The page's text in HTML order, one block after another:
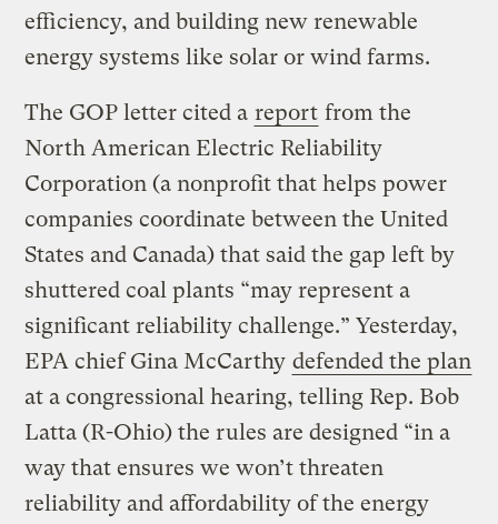
efficiency, and building new renewable
energy systems like solar or wind farms.
The GOP letter cited a report from the
North American Electric Reliability
Corporation (a nonprofit that helps power
companies coordinate between the United
States and Canada) that said the gap left by
shuttered coal plants “may represent a
significant reliability challenge.” Yesterday,
EPA chief Gina McCarthy defended the plan
at a congressional hearing, telling Rep. Bob
Latta (R-Ohio) the rules are designed “in a
way that ensures we won’t threaten
reliability and affordability of the energy